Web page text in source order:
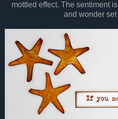
mottled effect. The sentiment
and wonder set